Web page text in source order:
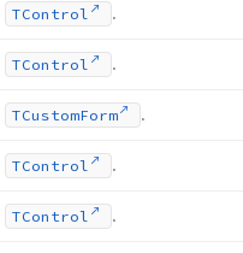
TControl .
TControl .
TCustomForm .
TControl .
TControl .